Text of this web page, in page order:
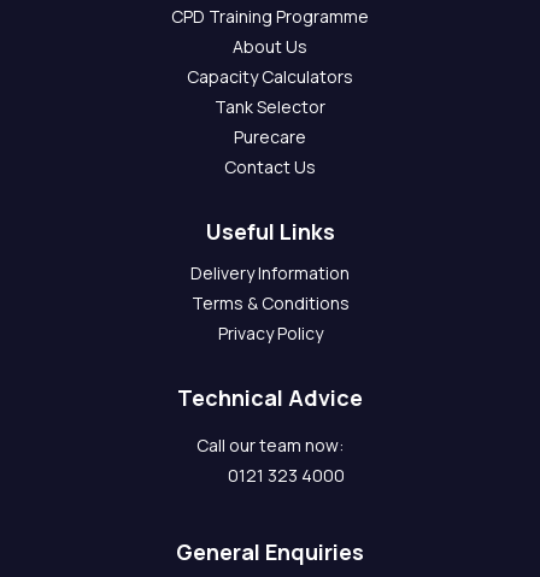
CPD Training Programme
About Us
Capacity Calculators
Tank Selector
Purecare
Contact Us
Useful Links
Delivery Information
Terms & Conditions
Privacy Policy
Technical Advice
Call our team now:
0121 323 4000
General Enquiries